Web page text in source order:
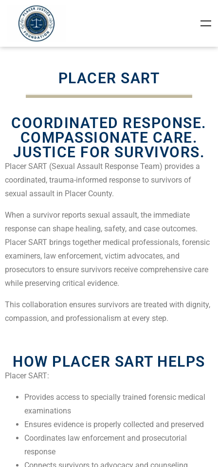
PLACER SART
COORDINATED RESPONSE.
COMPASSIONATE CARE.
JUSTICE FOR SURVIVORS.
Placer SART (Sexual Assault Response Team) provides a
coordinated, trauma-informed response to survivors of
sexual assault in Placer County.
When a survivor reports sexual assault, the immediate
response can shape healing, safety, and case outcomes.
Placer SART brings together medical professionals, forensic
examiners, law enforcement, victim advocates, and
prosecutors to ensure survivors receive comprehensive care
while preserving critical evidence.
This collaboration ensures survivors are treated with dignity,
compassion, and professionalism at every step.
HOW PLACER SART HELPS
Placer SART:
Provides access to specially trained forensic medical
examinations
Ensures evidence is properly collected and preserved
Coordinates law enforcement and prosecutorial
response